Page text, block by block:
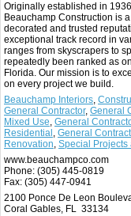
Originally established in
Beauchamp Construction is
decorated and trusted
exceptional track record in
ranges from skyscrapers to
repeatedly been ranked as
Florida. Our mission is to
on every project we build.
Beauchamp Interiors,
General Contractor, General
Mixed Use, General
Residential , General
Renovation, Special Projects
www.beauchampco.com
Phone: (305) 445-0819
Fax: (305) 447-0941
2100 Ponce De Leon
Coral Gables, FL 33134